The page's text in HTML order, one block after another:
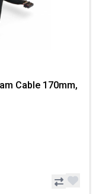
Cable 170mm,